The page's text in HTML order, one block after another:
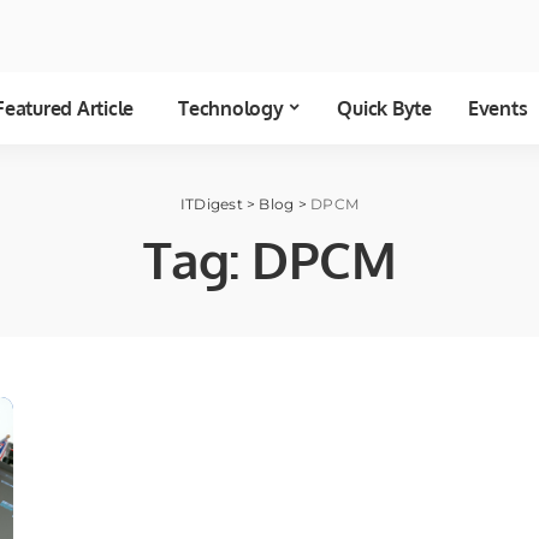
Article Technology Quick Byte Events
ITDigest> Blog > DPCM
Tag: DPCM